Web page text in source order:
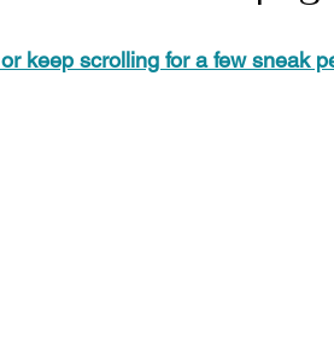
keep scrolling for a few sneak